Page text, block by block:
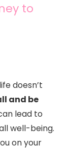
to
doesn’t
and be
lead to
well-being.
on your